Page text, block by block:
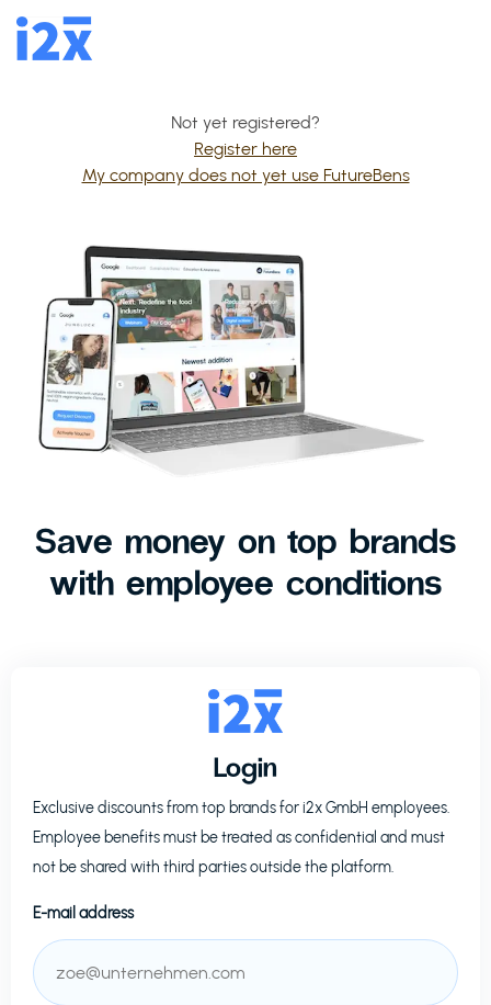
Not yet registered?
Register here
My company does not yet use FutureBens
Save money on top brands
with employee conditions
Login
Exclusive discounts from top brands fori2x GmbH employees.
Employee benefits must be treated as confidential and must
not be shared with third parties outside the platform.
E-mail address